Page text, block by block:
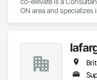
ON area and specializes